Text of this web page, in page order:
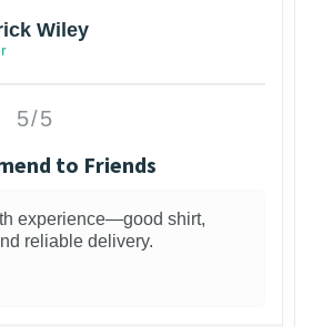
Wiley
5/5
to Friends
experience—good shirt,
reliable delivery.